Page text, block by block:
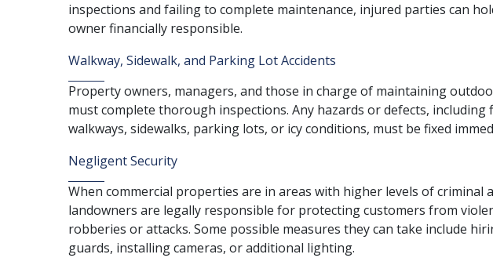
inspections and failing to complete maintenance, injured parties can
owner financially responsible.
Walkway, Sidewalk, and Parking Lot Accidents
Property owners, managers, and those in charge of maintaining
must complete thorough inspections. Any hazards or defects, including
walkways, sidewalks, parking lots, or icy conditions, must be fixed
Negligent Security
When commercial properties are in areas with higher levels of criminal
landowners are legally responsible for protecting customers from
robberies or attacks. Some possible measures they can take include
guards, installing cameras, or additional lighting.